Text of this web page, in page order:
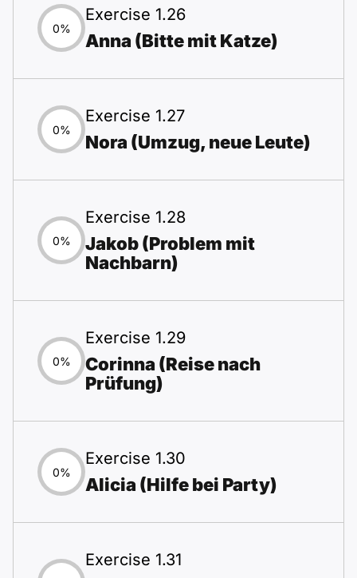
0%
Exercise 1.26
Anna (Bitte mit Katze)
0%
Exercise 1.27
Nora (Umzug, neue Leute)
0%
Exercise 1.28
Jakob (Problem mit
Nachbarn)
0%
Exercise 1.29
Corinna (Reise nach
Prüfung)
0%
Exercise 1.30
Alicia (Hilfe bei Party)
Exercise 1.31